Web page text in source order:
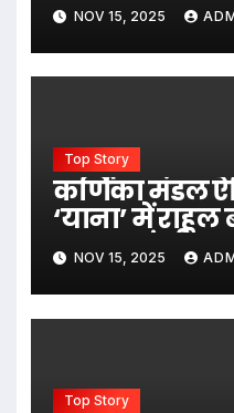
NOV 15, 2025
Top Story
कर्णिका मंडल
‘याना’ में
नजर आएंगी
NOV 15, 2025
Top Story